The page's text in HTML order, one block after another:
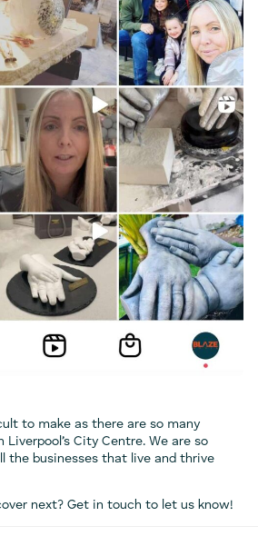
to make as there are so many
City Centre. We are so
the businesses that live and thrive
next? Get in touch to let us know!